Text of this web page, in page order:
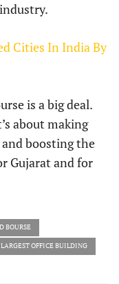
Cities In India By
is a big deal.
about making
boosting the
Gujarat and for
BOURSE
LARGEST OFFICE BUILDING